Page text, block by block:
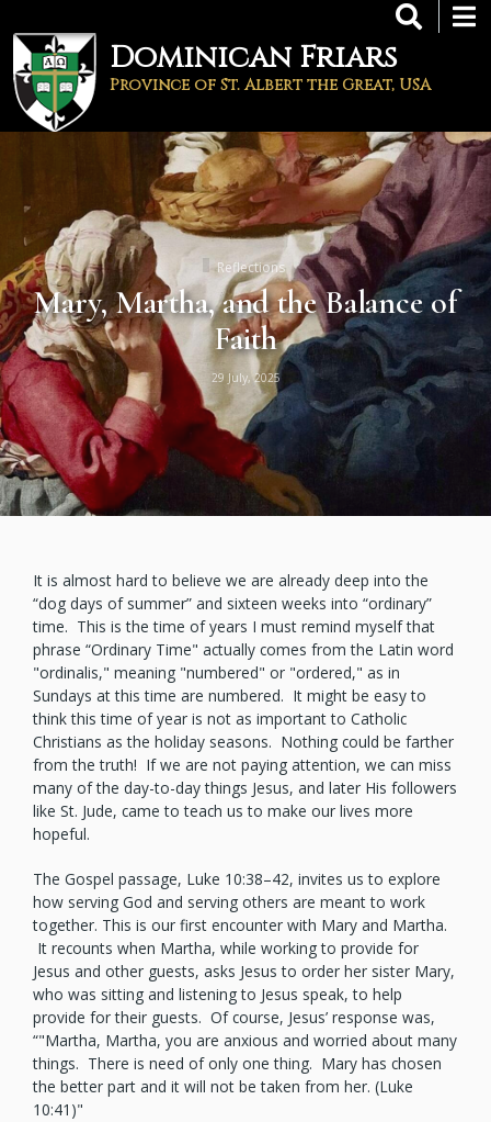
main
content
Dominican Friars
Province of St. Albert the Great, USA
Reflections
Mary, Martha, and the Balance of
Faith
29 July, 2025
It is almost hard to believe we are already deep into the
“dog days of summer” and sixteen weeks into “ordinary”
time. This is the time of years I must remind myself that
phrase “Ordinary Time" actually comes from the Latin word
"ordinalis," meaning "numbered" or "ordered," as in
Sundays at this time are numbered. It might be easy to
think this time of year is not as important to Catholic
Christians as the holiday seasons. Nothing could be farther
from the truth! If we are not paying attention, we can miss
many of the day-to-day things Jesus, and later His followers
like St. Jude, came to teach us to make our lives more
hopeful.
The Gospel passage, Luke 10:38–42, invites us to explore
how serving God and serving others are meant to work
together. This is our first encounter with Mary and Martha.
It recounts when Martha, while working to provide for
Jesus and other guests, asks Jesus to order her sister Mary,
who was sitting and listening to Jesus speak, to help
provide for their guests. Of course, Jesus’ response was,
“"Martha, Martha, you are anxious and worried about many
things. There is need of only one thing. Mary has chosen
the better part and it will not be taken from her. (Luke
10:41)"